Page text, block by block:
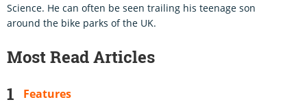
Science. He can often be seen trailing his teenage son
around the bike parks of the UK.
Most Read Articles
Features